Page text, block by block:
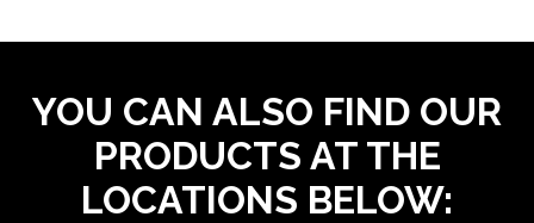
YOU CAN ALSO FIND OUR
PRODUCTS AT THE
LOCATIONS BELOW: